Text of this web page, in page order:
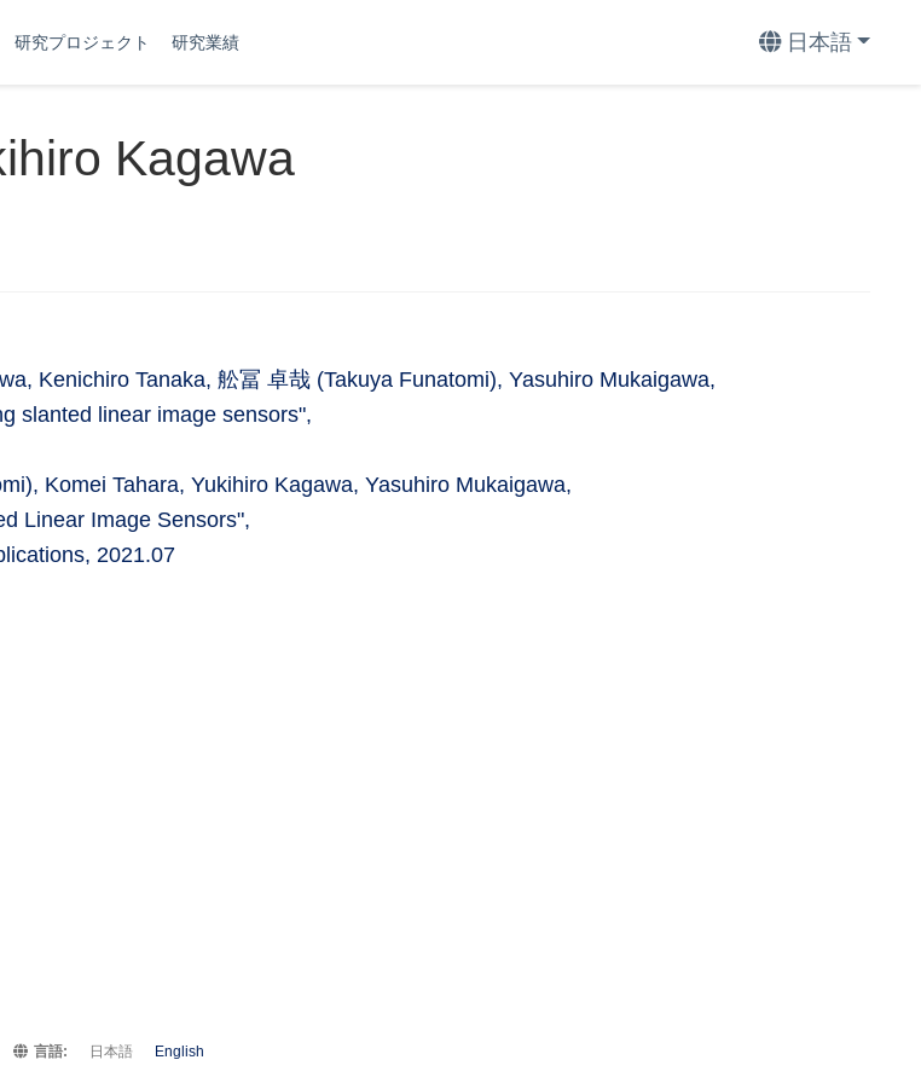
研究プロジェクト 研究業績 日本語
Kagawa
Kenichiro Tanaka, 舩冨 卓哉 (Takuya Funatomi), Yasuhiro Mukaigawa,
slanted linear image sensors",
Komei Tahara, Yukihiro Kagawa, Yasuhiro Mukaigawa,
Linear Image Sensors",
2021.07
言語: 日本語 English